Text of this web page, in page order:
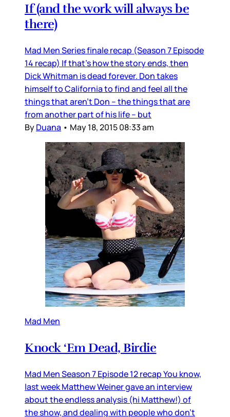
If (and the work will always be
there)
Mad Men Series finale recap (Season 7 Episode
14 recap) If that’s how the story ends, then
Dick Whitman is dead forever. Don takes
himself to California to find and feel all the
things that aren’t Don – the things that are
from another part of his life – but
ByDuana • May 18, 2015 08:33 am
Mad Men
Knock ‘Em Dead, Birdie
Mad Men Season 7 Episode 12 recap You know,
last week Matthew Weiner gave an interview
about the endless analysis (hi Matthew!) of
the show, and dealing with people who don’t